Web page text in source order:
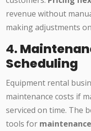
revenue without
making adjustments
4.
Scheduling
Equipment rental
maintenance costs if
serviced on time. The
tools for